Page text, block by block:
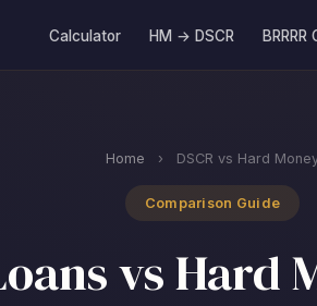
Calculator HM → DSCR BRRRR
Home › DSCR vs Hard
Comparison Guide
vs Hard